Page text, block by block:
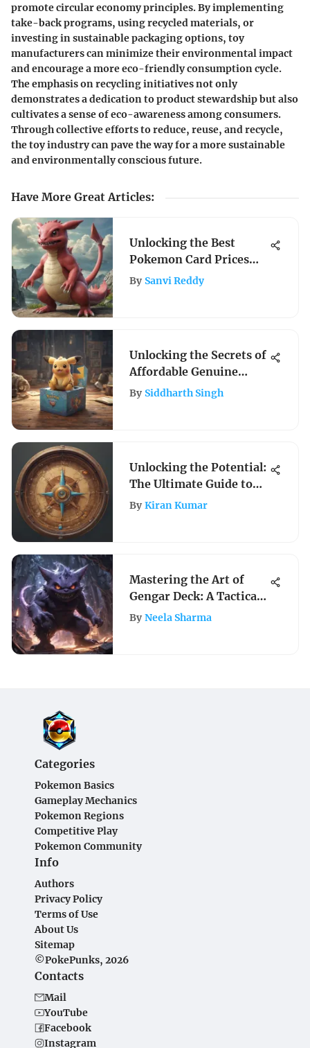
promote circular economy principles. By implementing
take-back programs, using recycled materials, or
investing in sustainable packaging options, toy
manufacturers can minimize their environmental impact
and encourage a more eco-friendly consumption cycle.
The emphasis on recycling initiatives not only
demonstrates a dedication to product stewardship but also
cultivates a sense of eco-awareness among consumers.
Through collective efforts to reduce, reuse, and recycle,
the toy industry can pave the way for a more sustainable
and environmentally conscious future.
Have More Great Articles:
Unlocking the Best
Pokemon Card Prices
Platform for Enthusiasts
By Sanvi Reddy
Unlocking the Secrets of
Affordable Genuine
Pokemon Booster Boxes
By Siddharth Singh
Unlocking the Potential:
The Ultimate Guide to
Compass Apps for
By Kiran Kumar
Mastering the Art of
Gengar Deck: A Tactical
Guide for Pokemon
By Neela Sharma
Categories
Pokemon Basics
Gameplay Mechanics
Pokemon Regions
Competitive Play
Pokemon Community
Info
Authors
Privacy Policy
Terms of Use
About Us
Sitemap
©PokePunks, 2026
Contacts
Mail
YouTube
Facebook
Instagram